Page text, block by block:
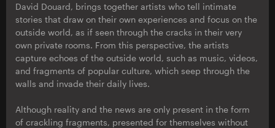
David Douard, brings together artists who tell intimate
stories that draw on their own experiences and focus on the
outside world, as if seen through the cracks in their very
own private rooms. From this perspective, the artists
capture echoes of the outside world, such as music, videos,
and fragments of popular culture, which seep through the
walls and invade their daily lives.
Although reality and the news are only present in the form
of crackling fragments, presented for themselves without